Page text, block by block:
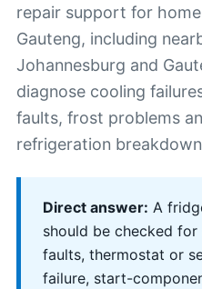
repair support for
Gauteng, including
Johannesburg and
diagnose cooling
faults, frost problems
refrigeration
Direct answer: A
should be checked
faults, thermostat or
failure, start-